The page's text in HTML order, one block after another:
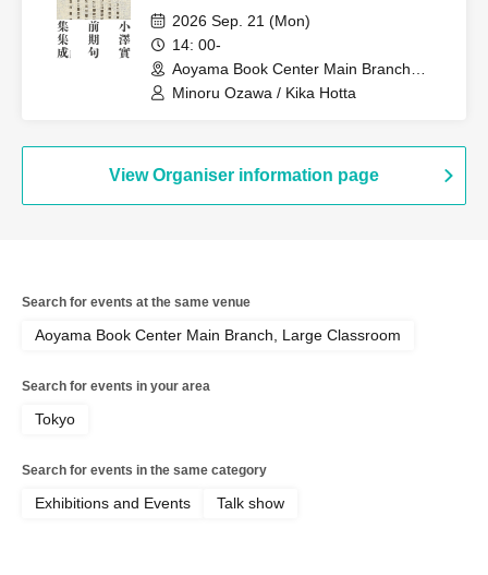
Early Haiku Collection": 33
questions for Ozawa Minoru about
"The Collected Early Haiku
Collection"
2026 Sep. 21 (Mon)
14: 00-
Aoyama Book Center Main Branch
(Tokyo)
Minoru Ozawa / Kika Hotta
View Organiser information page
Search for events at the same venue
Aoyama Book Center Main Branch, Large Classroom
Search for events in your area
Tokyo
Search for events in the same category
Exhibitions and Events Talk show